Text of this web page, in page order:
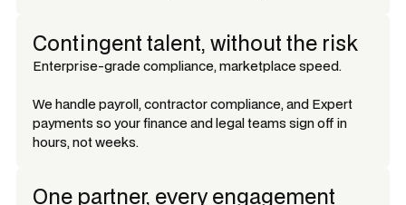
Contingent talent, without the risk
Enterprise-grade compliance, marketplace speed.
We handle payroll, contractor compliance, and Expert
payments so your finance and legal teams sign off in
hours, not weeks.
One partner, every engagement